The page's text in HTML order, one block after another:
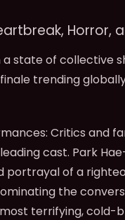
Horror,
state of collective
trending
Critics and
cast. Park
portrayal of a
the
terrifying, cold-